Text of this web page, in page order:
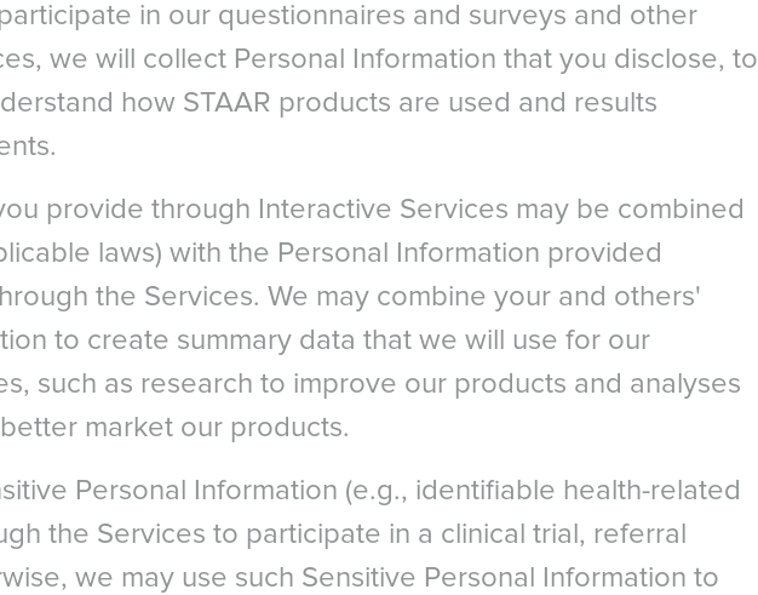
in our questionnaires and surveys and other
we will collect Personal Information that you disclose, to
how STAAR products are used and results
provide through Interactive Services may be combined
laws) with the Personal Information provided
the Services. We may combine your and others'
to create summary data that we will use for our
such as research to improve our products and analyses
market our products.
Personal Information (e.g., identifiable health-related
the Services to participate in a clinical trial, referral
we may use such Sensitive Personal Information to